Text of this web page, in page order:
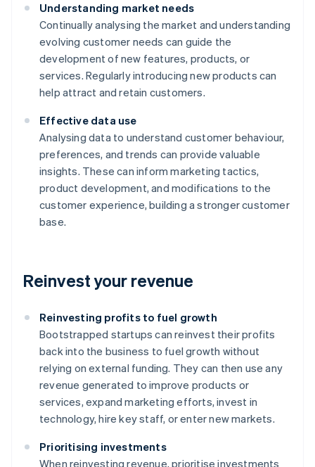
Understanding market needs
Continually analysing the market and understanding
evolving customer needs can guide the
development of new features, products, or
services. Regularly introducing new products can
help attract and retain customers.
Effective data use
Analysing data to understand customer behaviour,
preferences, and trends can provide valuable
insights. These can inform marketing tactics,
product development, and modifications to the
customer experience, building a stronger customer
base.
Reinvest your revenue
Reinvesting profits to fuel growth
Bootstrapped startups can reinvest their profits
back into the business to fuel growth without
relying on external funding. They can then use any
revenue generated to improve products or
services, expand marketing efforts, invest in
technology, hire key staff, or enter new markets.
Prioritising investments
When reinvesting revenue, prioritise investments